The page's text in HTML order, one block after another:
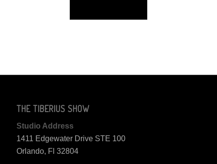
THE TIBERIUS SHOW
Studio Address
1411 Edgewater Drive STE 100
Orlando, Fl 32804